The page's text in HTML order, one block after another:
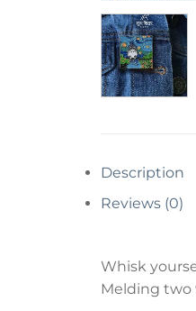
Description
Reviews (0)
Whisk
Melding two